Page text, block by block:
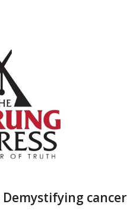
Demystifying cancer